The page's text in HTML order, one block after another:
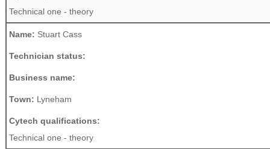
Technical one - theory
Name: Stuart Cass
Technician status:
Business name:
Town: Lyneham
Cytech qualifications:
Technical one - theory